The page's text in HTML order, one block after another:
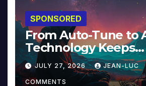
SPONSORED
From Auto-Tune to
Technology Keeps
Reinventing
Music and Beyond
JULY 27, 2026 JEAN-LUC
COMMENTS